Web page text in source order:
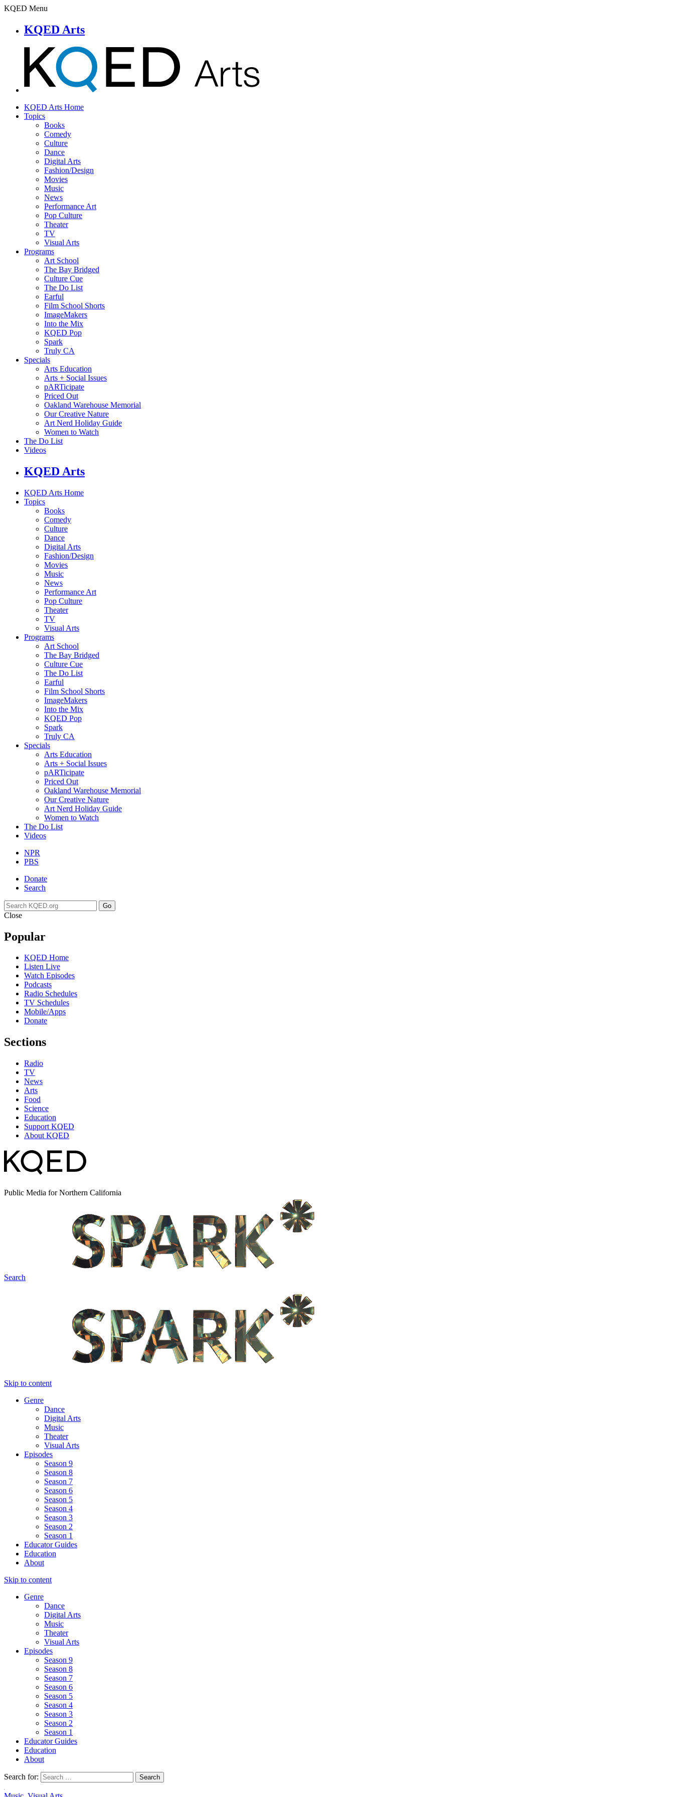
KQED Menu
KQED Arts
KQED Arts Home
Topics
Books
Comedy
Culture
Dance
Digital Arts
Fashion/Design
Movies
Music
News
Performance Art
Pop Culture
Theater
TV
Visual Arts
Programs
Art School
The Bay Bridged
Culture Cue
The Do List
Earful
Film School Shorts
ImageMakers
Into the Mix
KQED Pop
Spark
Truly CA
Specials
Arts Education
Arts + Social Issues
pARTicipate
Priced Out
Oakland Warehouse Memorial
Our Creative Nature
Art Nerd Holiday Guide
Women to Watch
The Do List
Videos
KQED Arts
KQED Arts Home
Topics
Books
Comedy
Culture
Dance
Digital Arts
Fashion/Design
Movies
Music
News
Performance Art
Pop Culture
Theater
TV
Visual Arts
Programs
Art School
The Bay Bridged
Culture Cue
The Do List
Earful
Film School Shorts
ImageMakers
Into the Mix
KQED Pop
Spark
Truly CA
Specials
Arts Education
Arts + Social Issues
pARTicipate
Priced Out
Oakland Warehouse Memorial
Our Creative Nature
Art Nerd Holiday Guide
Women to Watch
The Do List
Videos
NPR
PBS
Donate
Search
Go
Close
Popular
KQED Home
Listen Live
Watch Episodes
Podcasts
Radio Schedules
TV Schedules
Mobile/Apps
Donate
Sections
Radio
TV
News
Arts
Food
Science
Education
Support KQED
About KQED
Public Media for Northern California
Search
Skip to content
Genre
Dance
Digital Arts
Music
Theater
Visual Arts
Episodes
Season 9
Season 8
Season 7
Season 6
Season 5
Season 4
Season 3
Season 2
Season 1
Educator Guides
Education
About
Skip to content
Genre
Dance
Digital Arts
Music
Theater
Visual Arts
Episodes
Season 9
Season 8
Season 7
Season 6
Season 5
Season 4
Season 3
Season 2
Season 1
Educator Guides
Education
About
Search for: